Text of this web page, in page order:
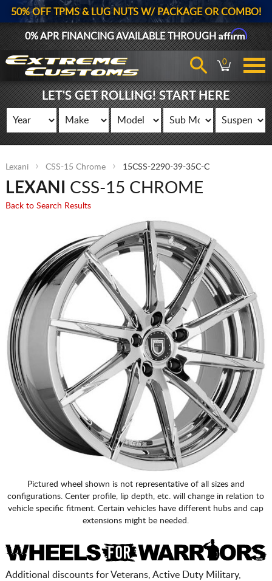
50% OFF TPMS & LUG NUTS W/ PACKAGE OR COMBO!
0% APR FINANCING AVAILABLE THROUGHAffirm
0
LET'S GET ROLLING! START HERE
Lexani CSS-15 Chrome 15CSS-2290-39-35C-C
LEXANI CSS-15 CHROME
Back to Search Results
Pictured wheel shown is not representative of all sizes and
configurations. Center profile, lip depth, etc. will change in relation to
vehicle specific fitment. Certain vehicles have different hubs and cap
extensions might be needed.
Additional discounts for Veterans, Active Duty Military,